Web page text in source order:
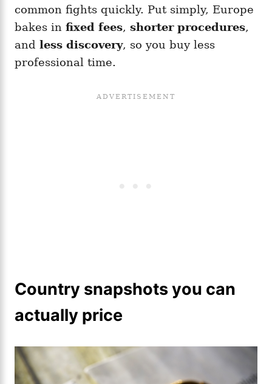
common fights quickly. Put simply, Europe
bakes in fixed fees, shorter procedures,
and less discovery, so you buy less
professional time.
Country snapshots you can
actually price